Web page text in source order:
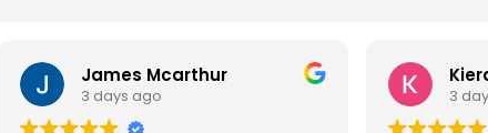
James Mcarthur
3 days ago 3